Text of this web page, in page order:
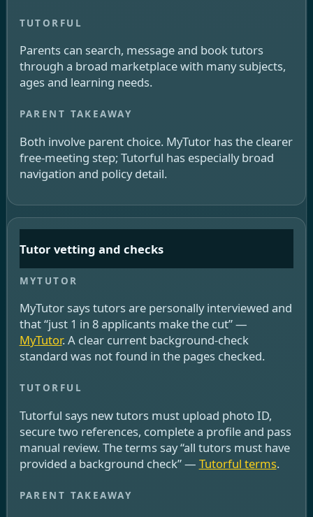
Parents can search, message and book tutors
through a broad marketplace with many subjects,
ages and learning needs.
Both involve parent choice. MyTutor has the clearer
free-meeting step; Tutorful has especially broad
navigation and policy detail.
Tutor vetting and checks
MyTutor says tutors are personally interviewed and
that “just 1 in 8 applicants make the cut” —
MyTutor. A clear current background-check
standard was not found in the pages checked.
Tutorful says new tutors must upload photo ID,
secure two references, complete a profile and pass
manual review. The terms say “all tutors must have
provided a background check” — Tutorful terms.